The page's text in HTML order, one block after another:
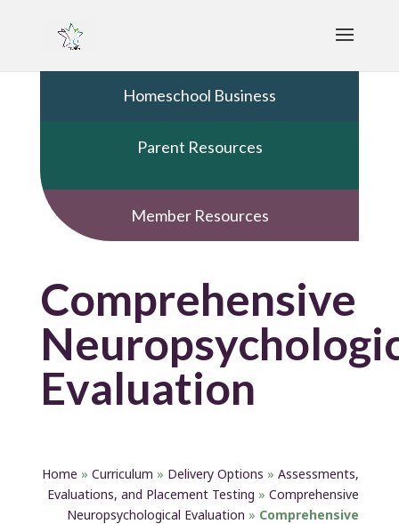
Homeschool Business
Parent Resources
Member Resources
Comprehensive
Evaluation
Home »Curriculum » Delivery Options »Assessments,
Evaluations, and Placement Testing »Comprehensive
Neuropsychological Evaluation » Comprehensive